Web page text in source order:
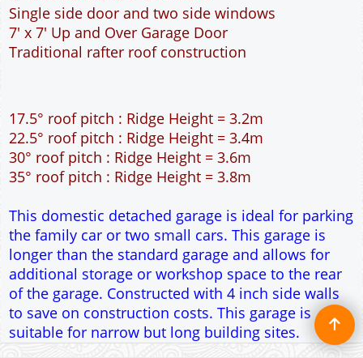
This domestic detached garage is ideal for parking
the family car or two small cars. This garage is
longer than the standard garage and allows for
to save on construction costs. This garage is
suitable for narrow but long building sites.